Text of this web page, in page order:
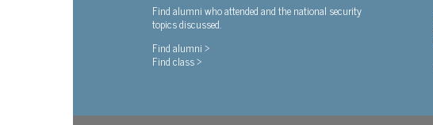
Find alumni who attended and the national security
topics discussed.
Find alumni >
Find class >